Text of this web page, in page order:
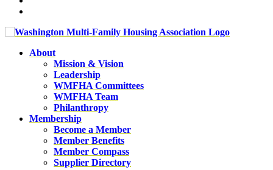
About
Mission & Vision
Leadership
WMFHA Committees
WMFHA Team
Philanthropy
Membership
Become a Member
Member Benefits
Member Compass
Supplier Directory